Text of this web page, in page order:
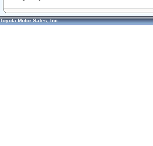
Toyota Motor Sales, Inc.